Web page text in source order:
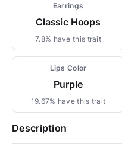
Earrings
Classic Hoops
7.8% have this trait
Lips Color
Purple
19.67% have this trait
Description